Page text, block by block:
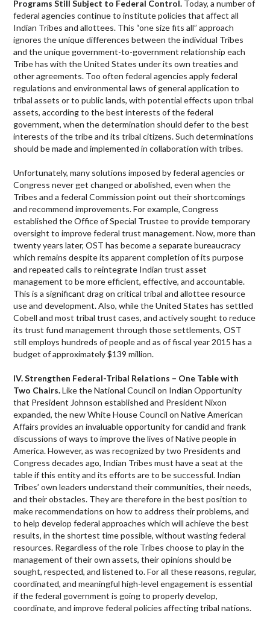
Programs Still Subject to Federal Control. Today, a number of
federal agencies continue to institute policies that affect all
Indian Tribes and allottees. This “one size fits all” approach
ignores the unique differences between the individual Tribes
and the unique government-to-government relationship each
Tribe has with the United States under its own treaties and
other agreements. Too often federal agencies apply federal
regulations and environmental laws of general application to
tribal assets or to public lands, with potential effects upon tribal
assets, according to the best interests of the federal
government, when the determination should defer to the best
interests of the tribe and its tribal citizens. Such determinations
should be made and implemented in collaboration with tribes.
Unfortunately, many solutions imposed by federal agencies or
Congress never get changed or abolished, even when the
Tribes and a federal Commission point out their shortcomings
and recommend improvements. For example, Congress
established the Office of Special Trustee to provide temporary
oversight to improve federal trust management. Now, more than
twenty years later, OST has become a separate bureaucracy
which remains despite its apparent completion of its purpose
and repeated calls to reintegrate Indian trust asset
management to be more efficient, effective, and accountable.
This is a significant drag on critical tribal and allottee resource
use and development. Also, while the United States has settled
Cobell and most tribal trust cases, and actively sought to reduce
its trust fund management through those settlements, OST
still employs hundreds of people and as of fiscal year 2015 has a
budget of approximately $139 million.
IV. Strengthen Federal-Tribal Relations – One Table with
Two Chairs.Like the National Council on Indian Opportunity
that President Johnson established and President Nixon
expanded, the new White House Council on Native American
Affairs provides an invaluable opportunity for candid and frank
discussions of ways to improve the lives of Native people in
America. However, as was recognized by two Presidents and
Congress decades ago, Indian Tribes must have a seat at the
table if this entity and its efforts are to be successful. Indian
Tribes’ own leaders understand their communities, their needs,
and their obstacles. They are therefore in the best position to
make recommendations on how to address their problems, and
to help develop federal approaches which will achieve the best
results, in the shortest time possible, without wasting federal
resources. Regardless of the role Tribes choose to play in the
management of their own assets, their opinions should be
sought, respected, and listened to. For all these reasons, regular,
coordinated, and meaningful high-level engagement is essential
if the federal government is going to properly develop,
coordinate, and improve federal policies affecting tribal nations.